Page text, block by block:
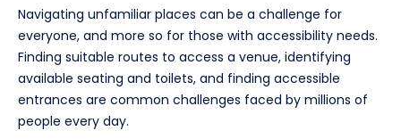
Navigating unfamiliar places can be a challenge for
everyone, and more so for those with accessibility needs.
Finding suitable routes to access a venue, identifying
available seating and toilets, and finding accessible
entrances are common challenges faced by millions of
people every day.